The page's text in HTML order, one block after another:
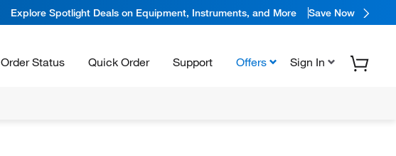
Explore Spotlight Deals on Equipment, Instruments, and More Save Now
Order Status Quick Order Support Offers Sign In